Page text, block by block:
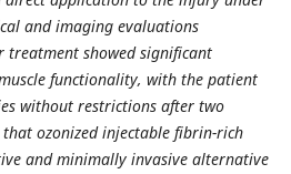
and imaging evaluations
treatment showed significant
functionality, with the patient
without restrictions after two
that ozonized injectable fibrin-rich
and minimally invasive alternative